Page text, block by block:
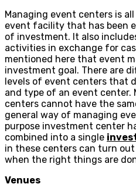
Managing event centers is
event facility that has been
of investment. It also
activities in exchange for
mentioned here that event
investment goal. There are
levels of event centers that
and type of an event center.
centers cannot have the
general way of managing
purpose investment center
combined into a single
in these centers can turn
when the right things are
Venues